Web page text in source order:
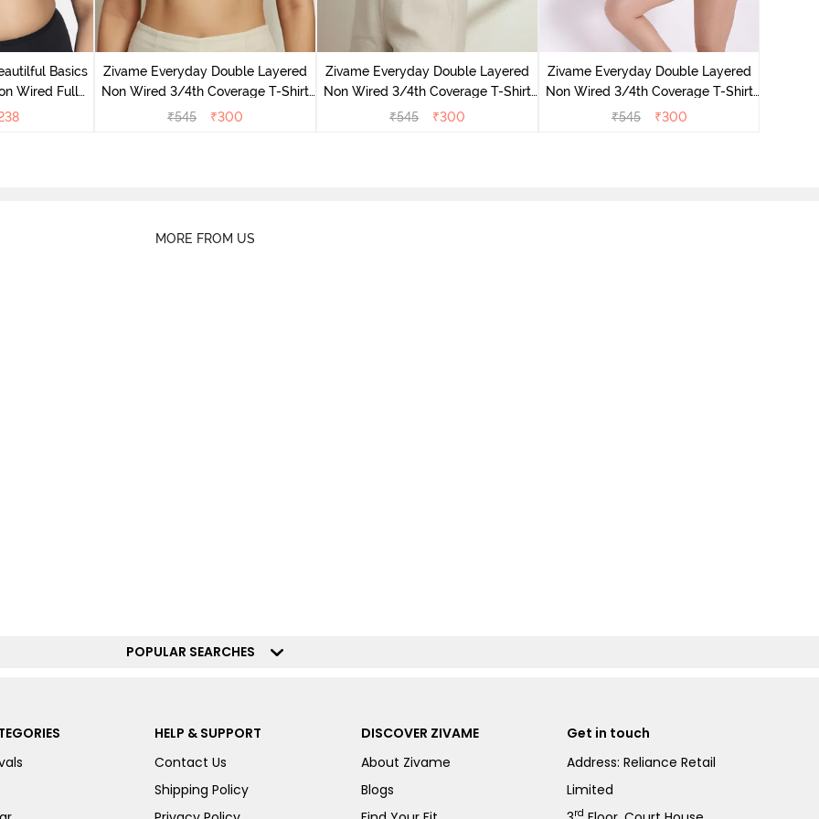
Basics
Wired Full
Bra - Tap
Zivame Everyday Double Layered
Non Wired 3/4th Coverage T-Shirt
Bra - Black
₹545 ₹300
Zivame Everyday Double Layered
Non Wired 3/4th Coverage T-Shirt
Bra - Navy Peony
₹545 ₹300
Zivame Everyday Double Layered
Non Wired 3/4th Coverage T-Shirt
Bra - Georgia Peach
₹545 ₹300
MORE FROM US
POPULAR SEARCHES
HELP & SUPPORT
Contact Us
Shipping Policy
DISCOVER ZIVAME
About Zivame
Blogs
Get in touch
Address: Reliance Retail
Limited
rd